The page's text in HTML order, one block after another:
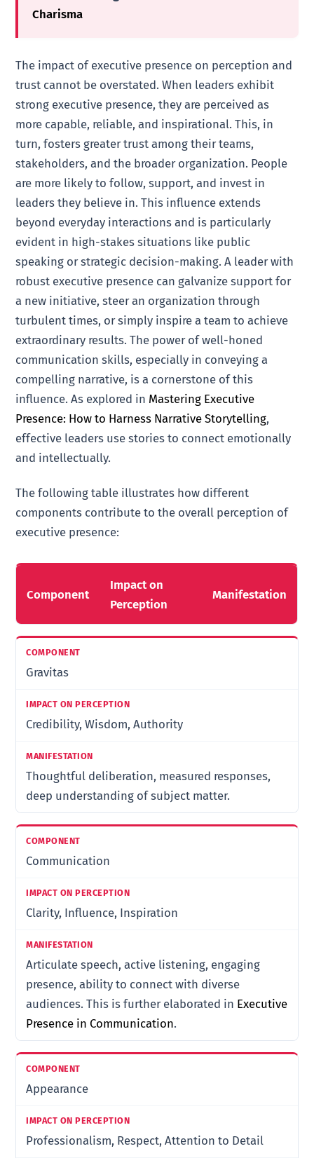
Charisma
The impact of executive presence on perception and
trust cannot be overstated. When leaders exhibit
strong executive presence, they are perceived as
more capable, reliable, and inspirational. This, in
turn, fosters greater trust among their teams,
stakeholders, and the broader organization. People
are more likely to follow, support, and invest in
leaders they believe in. This influence extends
beyond everyday interactions and is particularly
evident in high-stakes situations like public
speaking or strategic decision-making. A leader with
robust executive presence can galvanize support for
a new initiative, steer an organization through
turbulent times, or simply inspire a team to achieve
extraordinary results. The power of well-honed
communication skills, especially in conveying a
compelling narrative, is a cornerstone of this
influence. As explored in Mastering Executive
Presence: How to Harness Narrative Storytelling,
effective leaders use stories to connect emotionally
and intellectually.
The following table illustrates how different
components contribute to the overall perception of
executive presence:
Component
Impact on
Perception
Manifestation
Gravitas
Credibility, Wisdom, Authority
Thoughtful deliberation, measured responses,
deep understanding of subject matter.
Communication
Clarity, Influence, Inspiration
Articulate speech, active listening, engaging
presence, ability to connect with diverse
audiences. This is further elaborated in Executive
Presence in Communication.
Appearance
Professionalism, Respect, Attention to Detail